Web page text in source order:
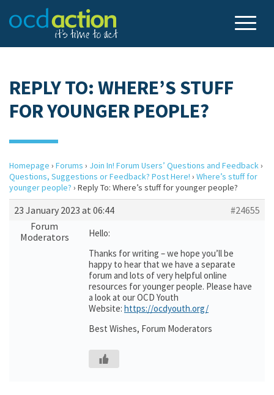
REPLY TO: WHERE’S STUFF
FOR YOUNGER PEOPLE?
Homepage › Forums › Join In! Forum Users’ Questions and Feedback›
Questions, Suggestions or Feedback? Post Here! › Where’s stuff for
younger people? › Reply To: Where’s stuff for younger people?
23 January 2023 at 06:44
#24655
Forum
Moderators
Hello:
Thanks for writing – we hope you’ll be
happy to hear that we have a separate
forum and lots of very helpful online
resources for younger people. Please have
a look at our OCD Youth
Website: https://ocdyouth.org/
Best Wishes, Forum Moderators